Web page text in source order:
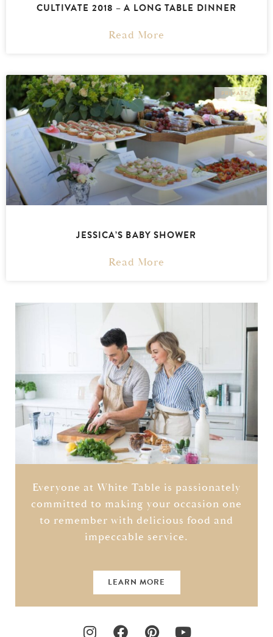
CULTIVATE 2018 – A LONG TABLE DINNER
Read More
PRIVATE
JESSICA’S BABY SHOWER
Read More
Everyone at White Table is passionately
committed to making your occasion one
to remember with delicious food and
impeccable service.
LEARN MORE